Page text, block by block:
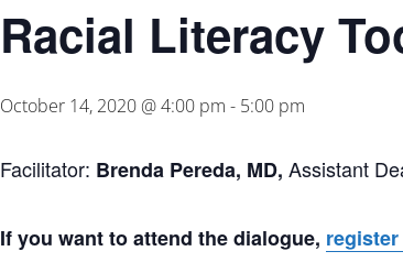
Racial Literacy
October 14, 2020 @ 4:00 pm - 5:00 pm
Facilitator: Brenda Pereda, MD, Assistant
If you want to attend the dialogue,